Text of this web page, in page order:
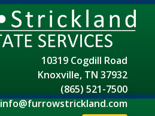
10319 Cogdill Road
Knoxville, TN 37932
(865) 521-7500
info@furrowstrickland.com